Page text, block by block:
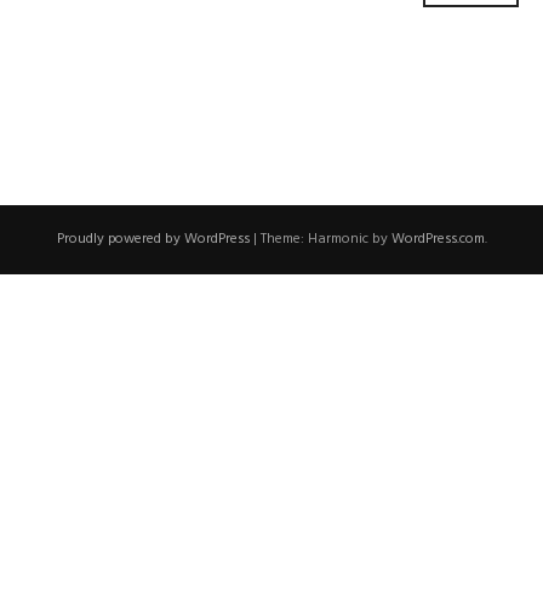
Proudly powered by WordPress | Theme: Harmonic byWordPress.com.